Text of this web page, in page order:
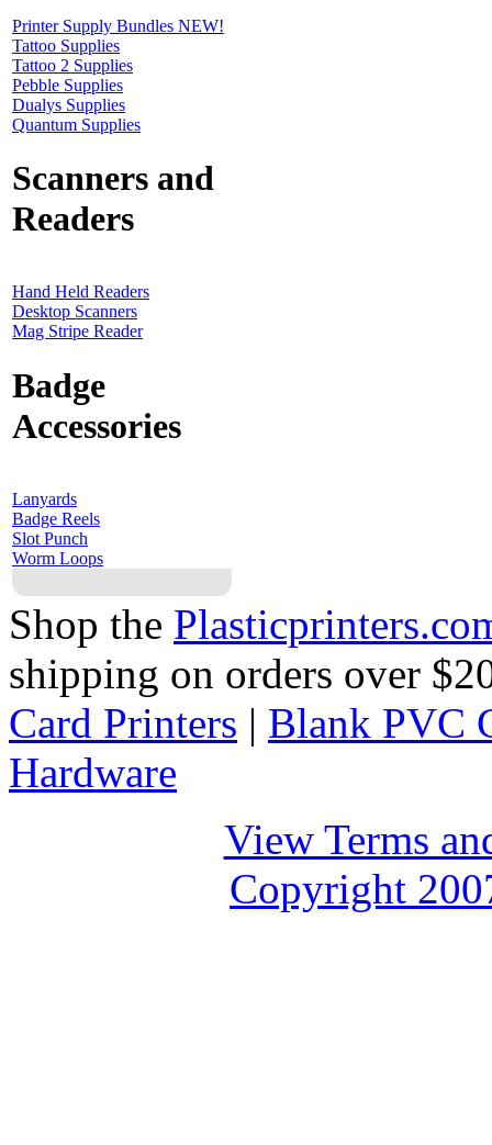
Printer Supply Bundles NEW!
Tattoo Supplies
Tattoo 2 Supplies
Pebble Supplies
Dualys Supplies
Quantum Supplies
Scanners and
Readers
Hand Held Readers
Desktop Scanners
Mag Stripe Reader
Badge
Accessories
Lanyards
Badge Reels
Slot Punch
Worm Loops
Shop the
shipping on orders over
Card Printers | Blank PVC
Hardware
View Terms
Copyright